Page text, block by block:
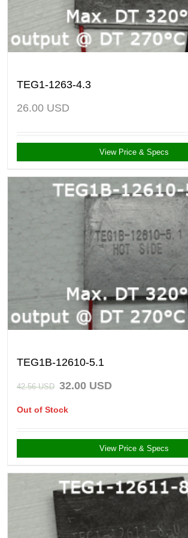
TEG1-1263-4.3
26.00 USD
View Price & Specs
TEG1B-12610-5.1
42.56USD 32.00 USD
Out of Stock
View Price & Specs